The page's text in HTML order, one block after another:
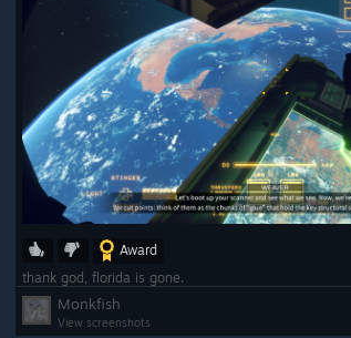
Award
thank god, florida is gone.
Monkfish
View screenshots